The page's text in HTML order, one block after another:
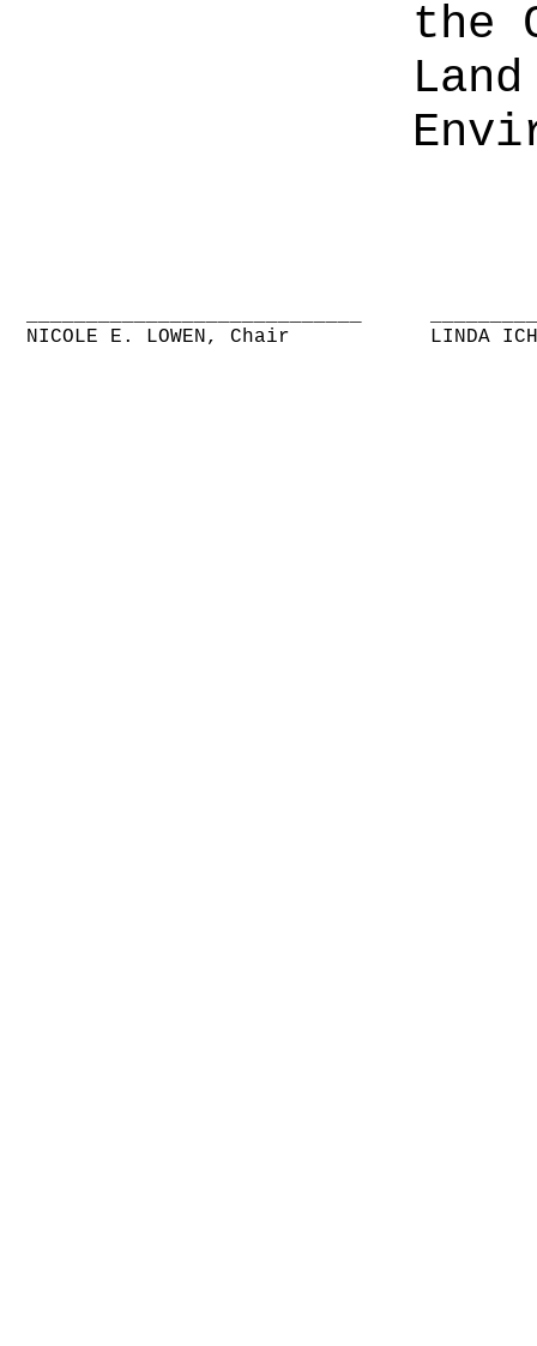
the
NICOLE E. LOWEN, Chair
LINDA